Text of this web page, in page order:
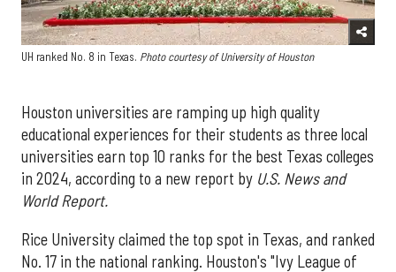
UH ranked No. 8 in Texas. Photo courtesy of University of Houston
Houston universities are ramping up high quality
educational experiences for their students as three local
universities earn top 10 ranks for the best Texas colleges
in 2024, according to a new report by U.S. News and
World Report.
Rice University claimed the top spot in Texas, and ranked
No. 17 in the national ranking. Houston's "Ivy League of